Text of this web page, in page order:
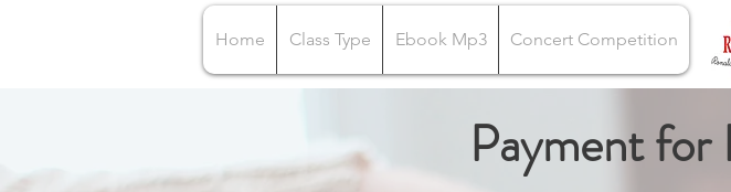
Home Class Type Ebook Mp3 Concert Competition
Payment for